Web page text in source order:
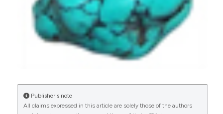
Publisher's note
All claims expressed in this article are solely those of the authors